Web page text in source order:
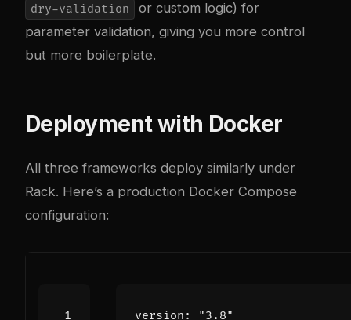
dry-validation
or custom logic) for
parameter validation, giving you more control
but more boilerplate.
Deployment with Docker
All three frameworks deploy similarly under
Rack. Here’s a production Docker Compose
configuration:
version : "3.8"